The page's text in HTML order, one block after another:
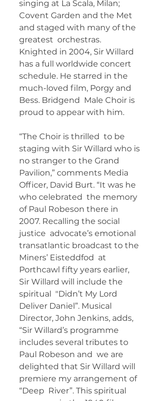
singing at La Scala, Milan;
Covent Garden and the Met
and staged with many of the
greatest  orchestras.
Knighted in 2004, Sir Willard
has a full worldwide concert
schedule. He starred in the
much-loved film, Porgy and
Bess. Bridgend  Male Choir is
proud to appear with him.
“The Choir is thrilled  to be
staging with Sir Willard who is
no stranger to the Grand
Pavilion,” comments Media
Officer, David Burt. “It was he
who celebrated  the memory
of Paul Robeson there in
2007. Recalling the social
justice  advocate’s emotional
transatlantic broadcast to the
Miners’ Eisteddfod  at
Porthcawl fifty years earlier,
Sir Willard will include the
spiritual  "Didn’t My Lord
Deliver Daniel”. Musical
Director, John Jenkins, adds,
“Sir Willard’s programme
includes several tributes to
Paul Robeson and  we are
delighted that Sir Willard will
premiere my arrangement of
“Deep  River”. This spiritual